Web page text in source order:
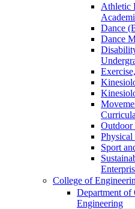
Athletic
Dance
Dance
Outdoor
Sport
College of
Department of
Engineering